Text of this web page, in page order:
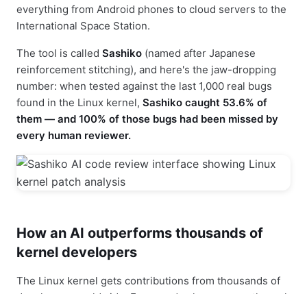
everything from Android phones to cloud servers to the
International Space Station.
The tool is called Sashiko (named after Japanese
reinforcement stitching), and here's the jaw-dropping
number: when tested against the last 1,000 real bugs
found in the Linux kernel, Sashiko caught 53.6% of
them — and 100% of those bugs had been missed by
every human reviewer.
How an AI outperforms thousands of
kernel developers
The Linux kernel gets contributions from thousands of